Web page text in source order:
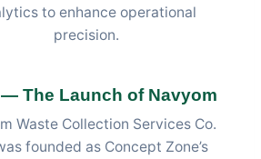
to enhance operational
precision.
The Launch of Navyom
Waste Collection Services Co.
founded as Concept Zone’s